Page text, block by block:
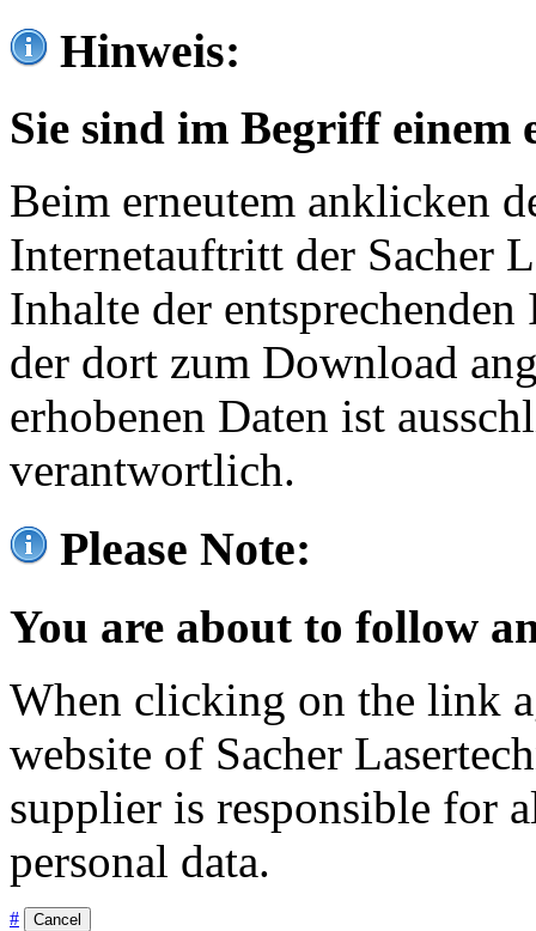
Hinweis:
Sie sind im Begriff einem
Beim erneutem anklicken
Internetauftritt der Sacher
Inhalte der
der dort zum Download
erhobenen Daten ist
verantwortlich.
Please Note:
You are about to follow
When clicking on the link
website of Sacher
supplier is responsible for
personal data.
# Cancel